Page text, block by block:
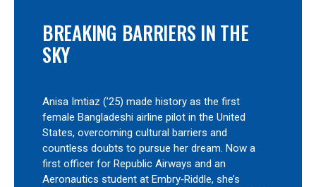
BREAKING BARRIERS IN THE
SKY
Anisa Imtiaz (’25) made history as the first
female Bangladeshi airline pilot in the United
States, overcoming cultural barriers and
countless doubts to pursue her dream. Now a
first officer for Republic Airways and an
Aeronautics student at Embry‑Riddle, she’s